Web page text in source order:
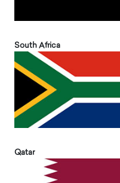
South Africa
Qatar